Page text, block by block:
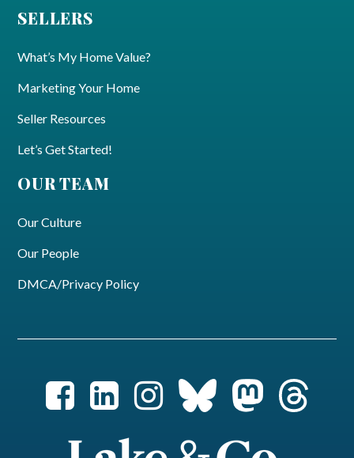
SELLERS
What’s My Home Value?
Marketing Your Home
Seller Resources
Let’s Get Started!
OUR TEAM
Our Culture
Our People
DMCA/Privacy Policy